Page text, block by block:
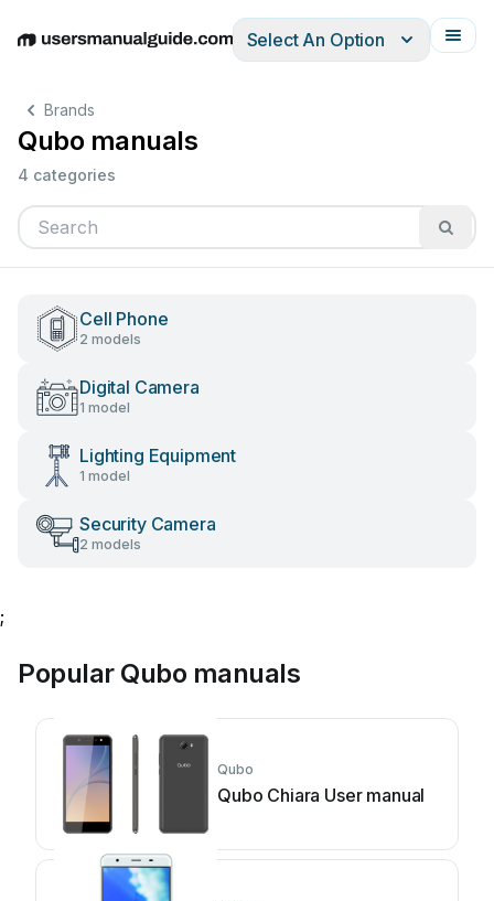
EnglishDeutschEspañolItalianoFrançais
Select An Option
Brands
Qubo manuals
4 categories
Cell Phone
2 models
Digital Camera
1 model
Lighting Equipment
1 model
Security Camera
2 models
;
Popular Qubo manuals
Qubo
Qubo Chiara User manual